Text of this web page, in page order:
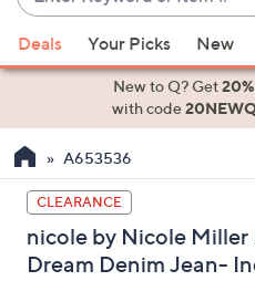
Keyword
or
Item
suggestions
the
up
and
down
arrow
Deals Your Picks New
New to Q? Get
with code
A653536
CLEARANCE
nicole by Nicole
Dream Denim Jean-